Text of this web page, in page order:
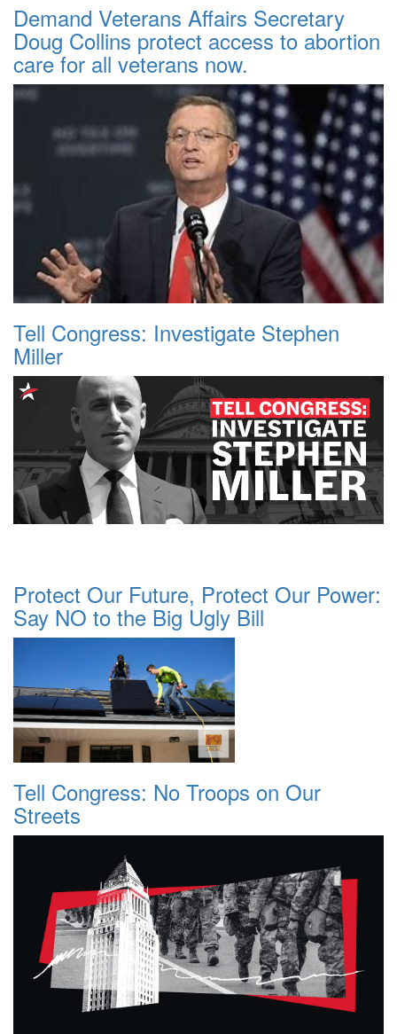
Demand Veterans Affairs Secretary
Doug Collins protect access to abortion
care for all veterans now.
Tell Congress: Investigate Stephen
Miller
Protect Our Future, Protect Our Power:
Say NO to the Big Ugly Bill
Tell Congress: No Troops on Our
Streets